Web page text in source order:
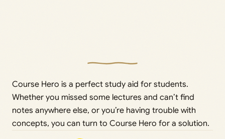
Course Hero is a perfect study aid for students.
Whether you missed some lectures and can’t find
notes anywhere else, or you’re having trouble with
concepts, you can turn to Course Hero for a solution.